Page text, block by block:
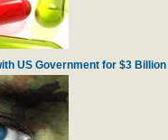
US Government for $3 Billion